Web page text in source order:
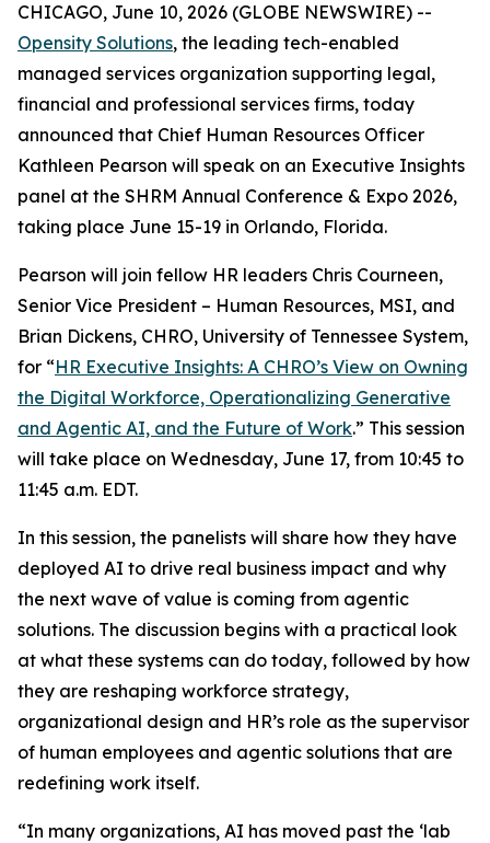
CHICAGO, June 10, 2026 (GLOBE NEWSWIRE) --
Opensity Solutions, the leading tech-enabled
managed services organization supporting legal,
financial and professional services firms, today
announced that Chief Human Resources Officer
Kathleen Pearson will speak on an Executive Insights
panel at the SHRM Annual Conference & Expo 2026,
taking place June 15-19 in Orlando, Florida.
Pearson will join fellow HR leaders Chris Courneen,
Senior Vice President – Human Resources, MSI, and
Brian Dickens, CHRO, University of Tennessee System,
for “HR Executive Insights: A CHRO’s View on Owning
the Digital Workforce, Operationalizing Generative
and Agentic AI, and the Future of Work.” This session
will take place on Wednesday, June 17, from 10:45 to
11:45 a.m. EDT.
In this session, the panelists will share how they have
deployed AI to drive real business impact and why
the next wave of value is coming from agentic
solutions. The discussion begins with a practical look
at what these systems can do today, followed by how
they are reshaping workforce strategy,
organizational design and HR’s role as the supervisor
of human employees and agentic solutions that are
redefining work itself.
“In many organizations, AI has moved past the ‘lab